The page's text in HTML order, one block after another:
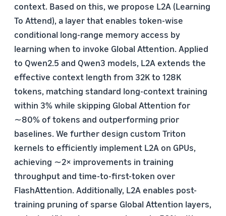
context. Based on this, we propose L2A (Learning
To Attend), a layer that enables token-wise
conditional long-range memory access by
learning when to invoke Global Attention. Applied
to Qwen2.5 and Qwen3 models, L2A extends the
effective context length from 32K to 128K
tokens, matching standard long-context training
within 3% while skipping Global Attention for
∼80% of tokens and outperforming prior
baselines. We further design custom Triton
kernels to efficiently implement L2A on GPUs,
achieving ∼2× improvements in training
throughput and time-to-first-token over
FlashAttention. Additionally, L2A enables post-
training pruning of sparse Global Attention layers,